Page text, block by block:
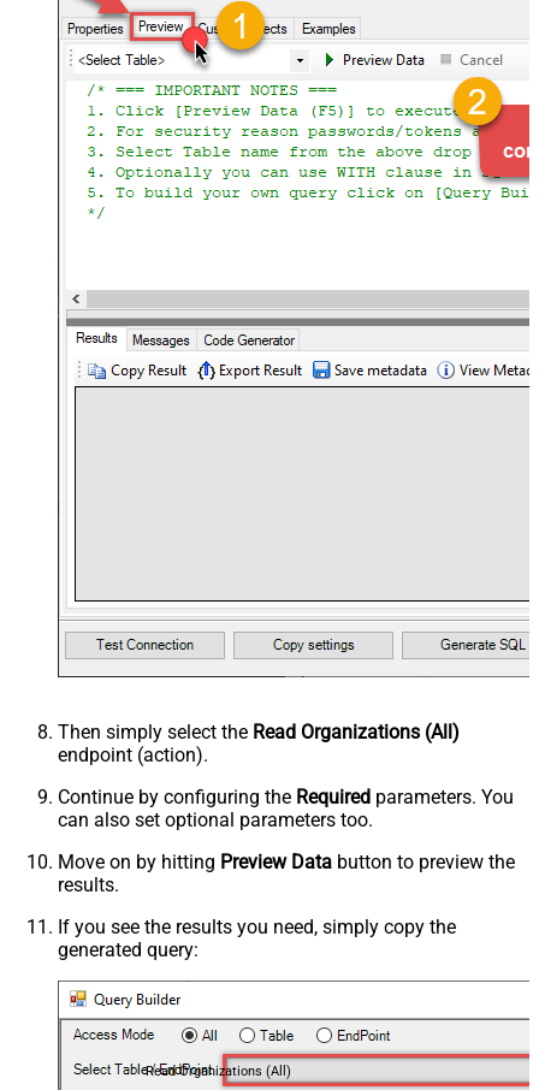
Then simply select the Read Organizations (All)
endpoint (action).
Continue by configuring the Required parameters. You
can also set optional parameters too.
Move on by hitting Preview Data button to preview the
results.
If you see the results you need, simply copy the
generated query:
Read Organizations (All)